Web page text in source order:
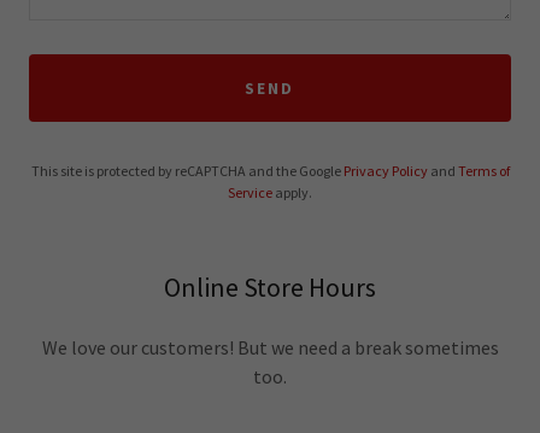
SEND
This site is protected by reCAPTCHA and the Google Privacy Policyand Terms of
Service apply.
Online Store Hours
We love our customers! But we need a break sometimes
too.